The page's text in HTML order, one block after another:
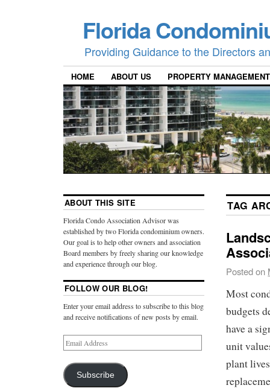
Florida
Providing Guidance to the Directors
HOME ABOUT US PROPERTY MANAGEMENT
TAG
Posted on
Most
budgets
have a
unit
plant
ABOUT THIS SITE
Florida Condo Association Advisor was
established by two Florida condominium owners.
Our goal is to help other owners and association
Board members by freely sharing our knowledge
and experience through our blog.
FOLLOW OUR BLOG!
Enter your email address to subscribe to this blog
and receive notifications of new posts by email.
Subscribe